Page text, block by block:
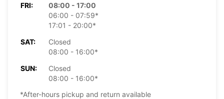
FRI:
08:00 - 17:00
06:00 - 07:59*
17:01 - 20:00*
SAT:
Closed
08:00 - 16:00*
SUN:
Closed
08:00 - 16:00*
*After-hours pickup and return available